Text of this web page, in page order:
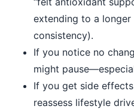
extending to a
consistency).
If you notice no
might
If you get side
reassess lifestyle